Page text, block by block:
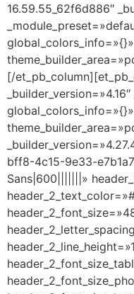
16.59.55_62f6d886″
global_colors_info=»{}»
[/
global_colors_info=»{}»
bff8-4c15-9e33-
Sans|600|||||||»